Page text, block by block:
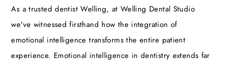
As a trusted dentist Welling, at Welling Dental Studio
we've witnessed firsthand how the integration of
emotional intelligence transforms the entire patient
experience. Emotional intelligence in dentistry extends far